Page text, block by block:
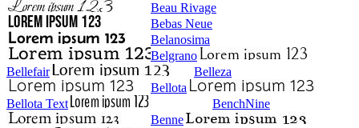
Beau Rivage
Bebas Neue
Belanosima
Belgrano
Bellefair
Belleza
Bellota
Bellota Text
BenchNine
Benne